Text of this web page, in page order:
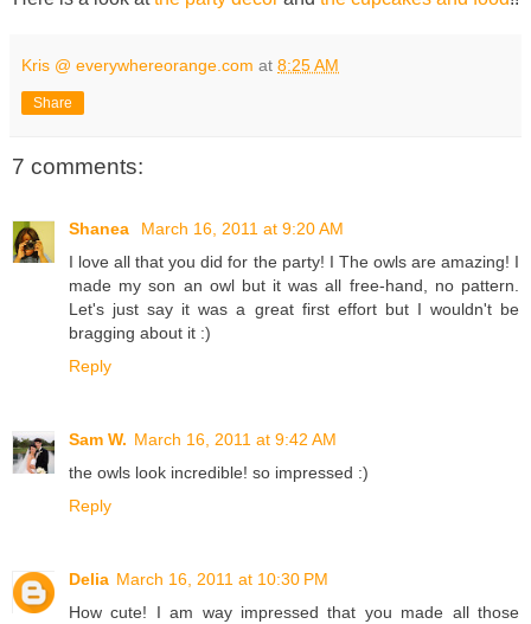
Kris @ everywhereorange.com at 8:25 AM
Share
7 comments:
Shanea
March 16, 2011 at 9:20 AM
I love all that you did for the party! I The owls are amazing! I
made my son an owl but it was all free-hand, no pattern.
Let's just say it was a great first effort but I wouldn't be
bragging about it :)
Reply
Sam W. March 16, 2011 at 9:42 AM
the owls look incredible! so impressed :)
Reply
Delia March 16, 2011 at 10:30 PM
How cute! I am way impressed that you made all those